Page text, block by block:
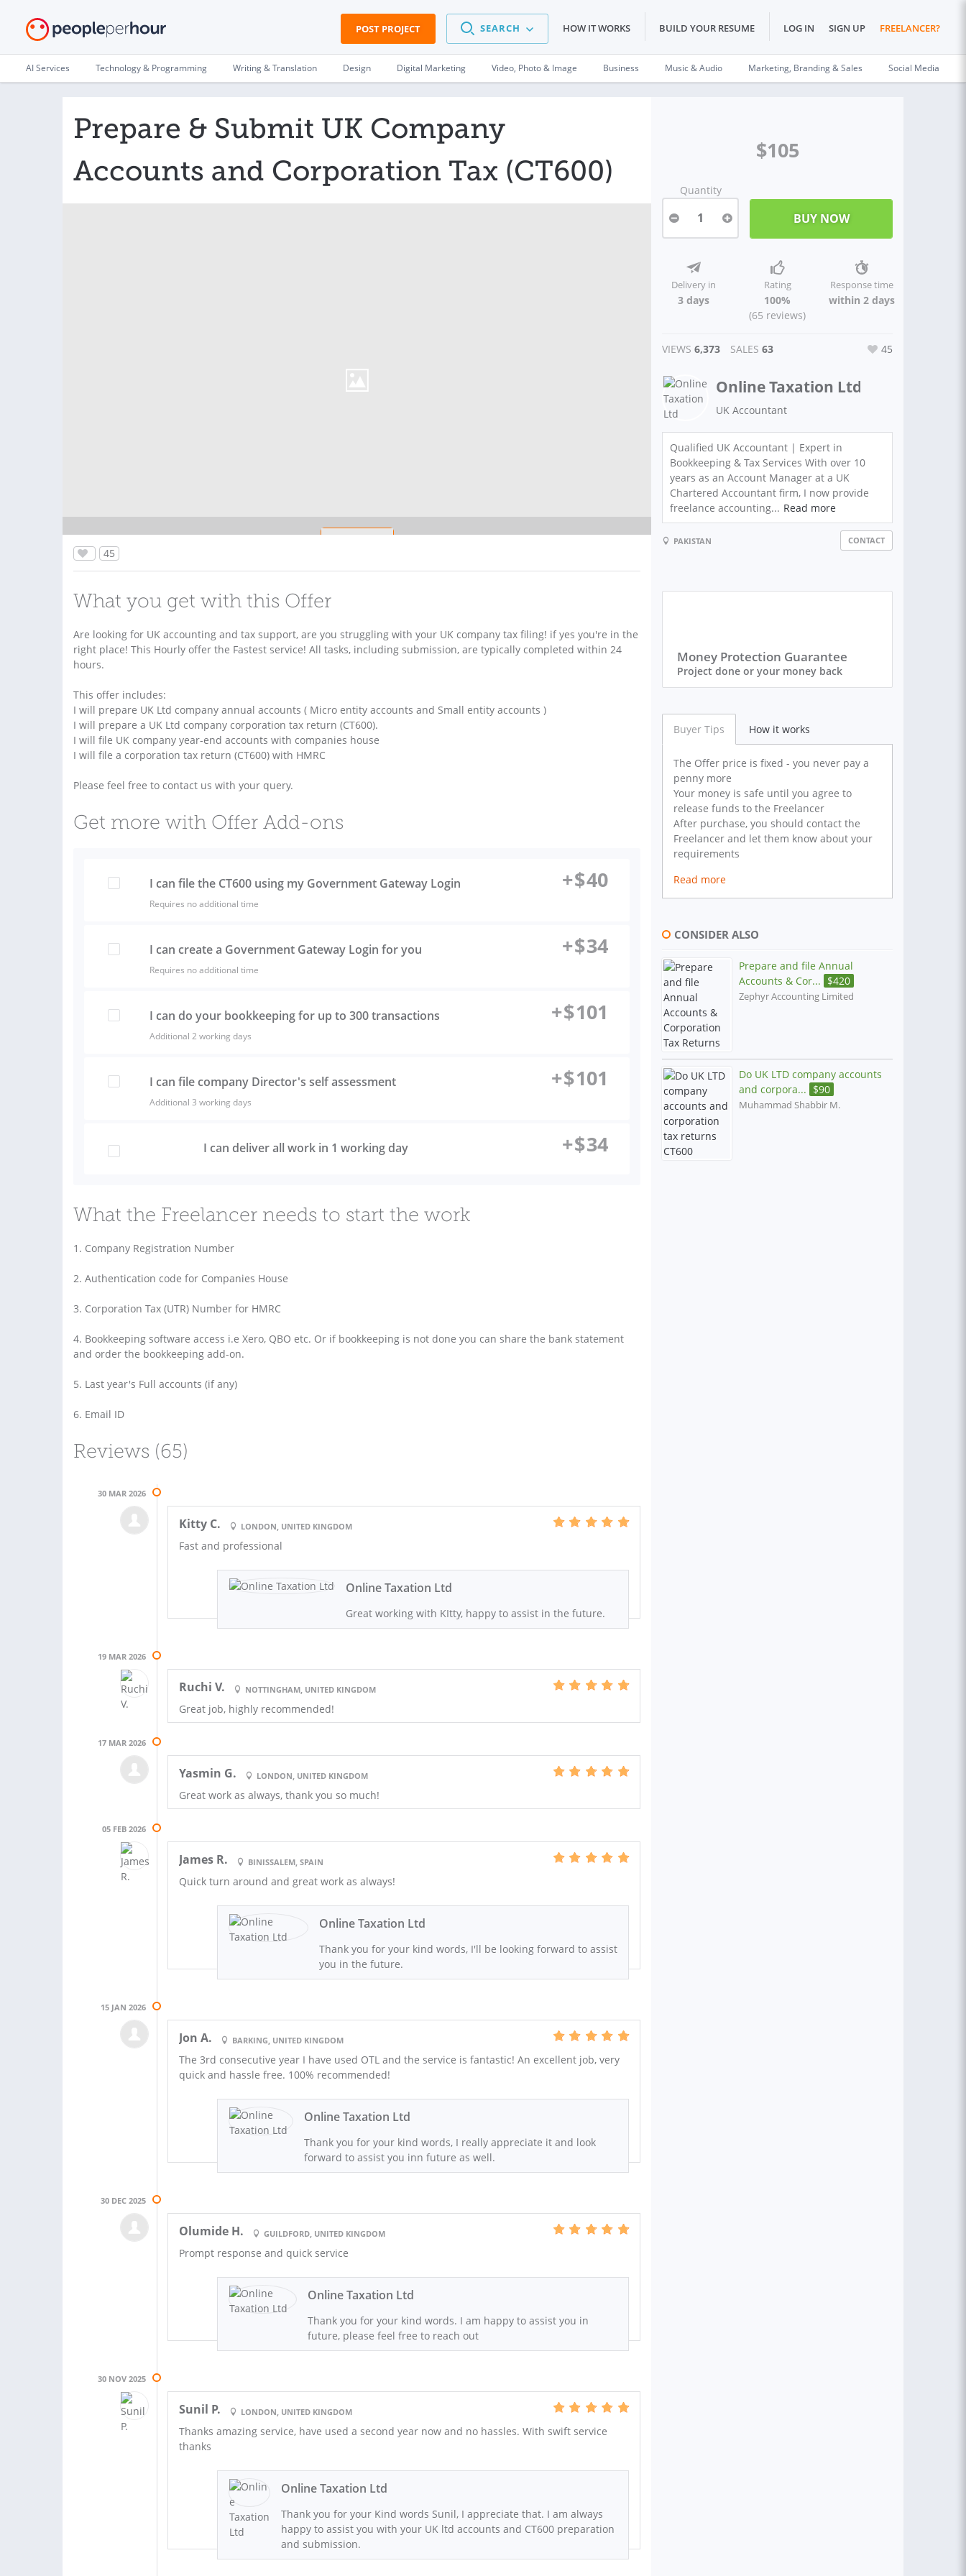
POST PROJECT SEARCH HOW IT WORKS BUILD YOUR RESUME LOG IN SIGN UP FREELANCER?
AI Services Technology & Programming Writing & Translation Design Digital Marketing Video, Photo & Image Business Music & Audio Marketing, Branding & Sales Social Media
Prepare & Submit UK Company
Accounts and Corporation Tax (CT600)
45
What you get with this Offer
Are looking for UK accounting and tax support, are you struggling with your UK company tax filing! if yes you're in the
right place! This Hourly offer the Fastest service! All tasks, including submission, are typically completed within 24
hours.
This offer includes:
I will prepare UK Ltd company annual accounts ( Micro entity accounts and Small entity accounts )
I will prepare a UK Ltd company corporation tax return (CT600).
I will file UK company year-end accounts with companies house
I will file a corporation tax return (CT600) with HMRC
Please feel free to contact us with your query.
Get more with Offer Add-ons
I can file the CT600 using my Government Gateway Login
Requires no additional time
+$40
I can create a Government Gateway Login for you
Requires no additional time
+$34
I can do your bookkeeping for up to 300 transactions
Additional 2 working days
+$101
I can file company Director's self assessment
Additional 3 working days
+$101
I can deliver all work in 1 working day +$34
What the Freelancer needs to start the work
1. Company Registration Number
2. Authentication code for Companies House
3. Corporation Tax (UTR) Number for HMRC
4. Bookkeeping software access i.e Xero, QBO etc. Or if bookkeeping is not done you can share the bank statement
and order the bookkeeping add-on.
5. Last year's Full accounts (if any)
6. Email ID
Reviews (65)
30 MAR 2026
Kitty C. LONDON, UNITED KINGDOM
Fast and professional
Online Taxation Ltd
Great working with KItty, happy to assist in the future.
19 MAR 2026
Ruchi V. NOTTINGHAM, UNITED KINGDOM
Great job, highly recommended!
17 MAR 2026
Yasmin G. LONDON, UNITED KINGDOM
Great work as always, thank you so much!
05 FEB 2026
James R. BINISSALEM, SPAIN
Quick turn around and great work as always!
Online Taxation Ltd
Thank you for your kind words, I'll be looking forward to assist
you in the future.
15 JAN 2026
Jon A. BARKING, UNITED KINGDOM
The 3rd consecutive year I have used OTL and the service is fantastic! An excellent job, very
quick and hassle free. 100% recommended!
Online Taxation Ltd
Thank you for your kind words, I really appreciate it and look
forward to assist you inn future as well.
30 DEC 2025
Olumide H. GUILDFORD, UNITED KINGDOM
Prompt response and quick service
Online Taxation Ltd
Thank you for your kind words. I am happy to assist you in
future, please feel free to reach out
30 NOV 2025
Sunil P. LONDON, UNITED KINGDOM
Thanks amazing service, have used a second year now and no hassles. With swift service
thanks
Online Taxation Ltd
Thank you for your Kind words Sunil, I appreciate that. I am always
happy to assist you with your UK ltd accounts and CT600 preparation
and submission.
$105
Quantity
1
Delivery in
3 days
Rating
100%
(65 reviews)
Response time
within 2 days
VIEWS 6,373 SALES 63 45
Online Taxation Ltd
UK Accountant
Qualified UK Accountant | Expert in
Bookkeeping & Tax Services With over 10
years as an Account Manager at a UK
Chartered Accountant firm, I now provide
freelance accounting... Read more
PAKISTAN CONTACT
Money Protection Guarantee
Project done or your money back
Buyer Tips How it works
The Offer price is fixed - you never pay a
penny more
Your money is safe until you agree to
release funds to the Freelancer
After purchase, you should contact the
Freelancer and let them know about your
requirements
Read more
CONSIDER ALSO
Prepare and file Annual
Accounts & Cor... $420
Zephyr Accounting Limited
Do UK LTD company accounts
and corpora... $90
Muhammad Shabbir M.